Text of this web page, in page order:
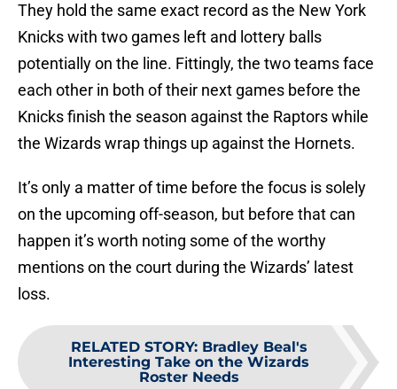
They hold the same exact record as the New York
Knicks with two games left and lottery balls
potentially on the line. Fittingly, the two teams face
each other in both of their next games before the
Knicks finish the season against the Raptors while
the Wizards wrap things up against the Hornets.
It’s only a matter of time before the focus is solely
on the upcoming off-season, but before that can
happen it’s worth noting some of the worthy
mentions on the court during the Wizards’ latest
loss.
RELATED STORY: Bradley Beal's
Interesting Take on the Wizards
Roster Needs